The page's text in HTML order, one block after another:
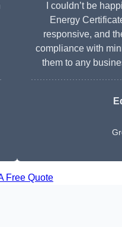
I couldn’t be
Energy
responsive, and
compliance with
them to any
Free Quote